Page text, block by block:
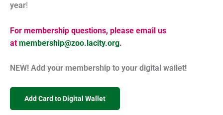
year!
For membership questions, please email us
at membership@zoo.lacity.org.
NEW! Add your membership to your digital wallet!
Add Card to Digital Wallet